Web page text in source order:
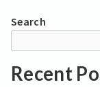
ACHIEVE
EXPLORE
DIGNITY’S
ONLINE
Search
Recent